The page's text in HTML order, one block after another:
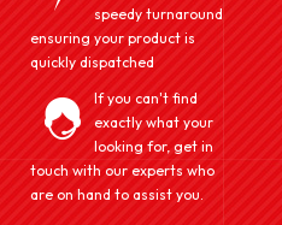
speedy turnaround
ensuring your product is
quickly dispatched
If you can't find
exactly what your
looking for, get in
touch with our experts who
are on hand to assist you.